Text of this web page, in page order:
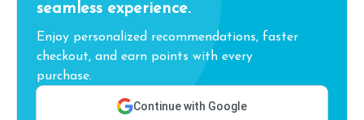
seamless experience.
Enjoy personalized recommendations, faster
checkout, and earn points with every
purchase.
Continue with Google